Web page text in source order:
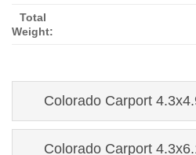
Total
Weight:
Colorado Carport
Colorado Carport